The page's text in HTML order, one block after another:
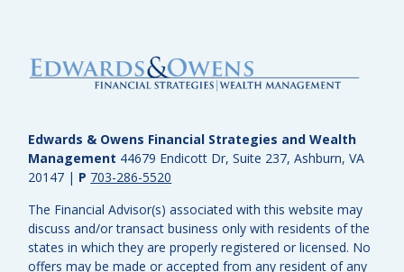
Edwards & Owens Financial Strategies and Wealth
Management 44679 Endicott Dr, Suite 237, Ashburn, VA
20147 | P 703-286-5520
The Financial Advisor(s) associated with this website may
discuss and/or transact business only with residents of the
states in which they are properly registered or licensed. No
offers may be made or accepted from any resident of any